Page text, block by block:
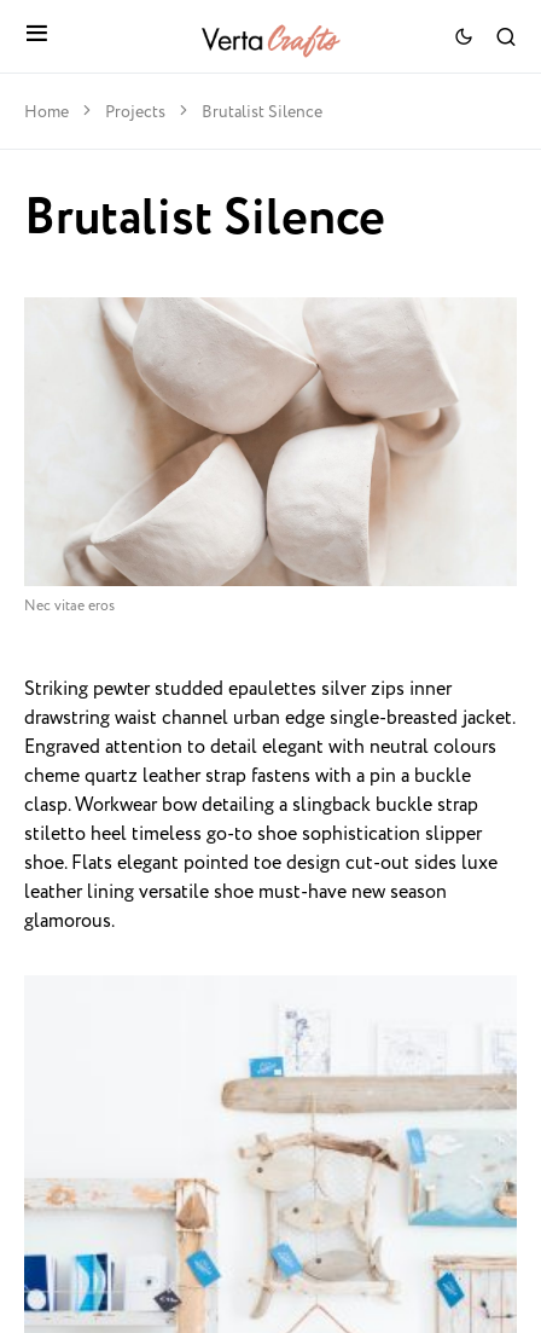
Home Projects Brutalist Silence
Brutalist Silence
Nec vitae eros
Striking pewter studded epaulettes silver zips inner
drawstring waist channel urban edge single-breasted jacket.
Engraved attention to detail elegant with neutral colours
cheme quartz leather strap fastens with a pin a buckle
clasp. Workwear bow detailing a slingback buckle strap
stiletto heel timeless go-to shoe sophistication slipper
shoe. Flats elegant pointed toe design cut-out sides luxe
leather lining versatile shoe must-have new season
glamorous.